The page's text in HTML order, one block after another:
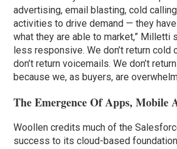
advertising, email blasting, cold
activities to drive demand — they
what they are able to market,” Milletti
less responsive. We don’t return cold
don’t return voicemails. We don’t
because we, as buyers, are
The Emergence Of Apps, Mobile
Woollen credits much of the
success to its cloud-based